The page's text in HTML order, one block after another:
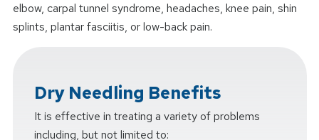
elbow, carpal tunnel syndrome, headaches, knee pain, shin
splints, plantar fasciitis, or low-back pain.
Dry Needling Benefits
It is effective in treating a variety of problems
including, but not limited to: